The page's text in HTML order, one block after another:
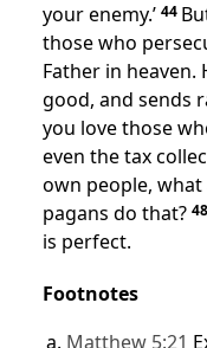
your enemy.’ 44
those who
Father in heaven.
good, and sends
you love those
even the tax
own people,
pagans do that? 48
is perfect.
Footnotes
Matthew 5:21